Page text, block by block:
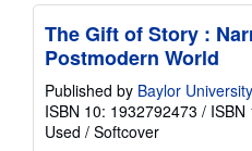
The Gift of Story :
Postmodern World
Published by Baylor
ISBN 10: 1932792473 / ISBN
Used / Softcover